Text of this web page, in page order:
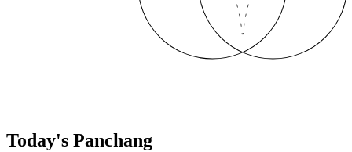
Today's Panchang